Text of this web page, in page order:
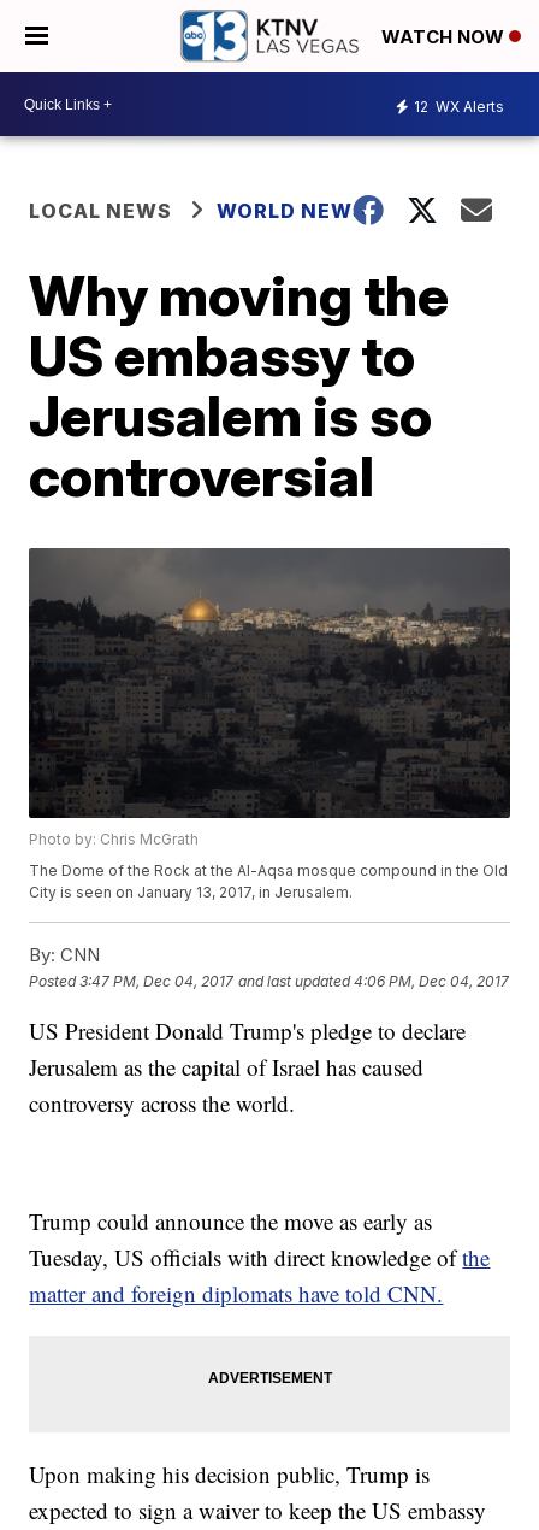
WATCH NOW
12 WX Alerts
LOCAL NEWS WORLD NEWS
Why moving the
US embassy to
Jerusalem is so
controversial
Photo by: Chris McGrath
The Dome of the Rock at the Al-Aqsa mosque compound in the Old
City is seen on January 13, 2017, in Jerusalem.
By: CNN
Posted3:47 PM, Dec 04, 2017 and last updated 4:06 PM, Dec 04, 2017
US President Donald Trump's pledge to declare
Jerusalem as the capital of Israel has caused
controversy across the world.
Trump could announce the move as early as
Tuesday, US officials with direct knowledge ofthe
matter and foreign diplomats have told CNN.
Upon making his decision public, Trump is
expected to sign a waiver to keep the US embassy